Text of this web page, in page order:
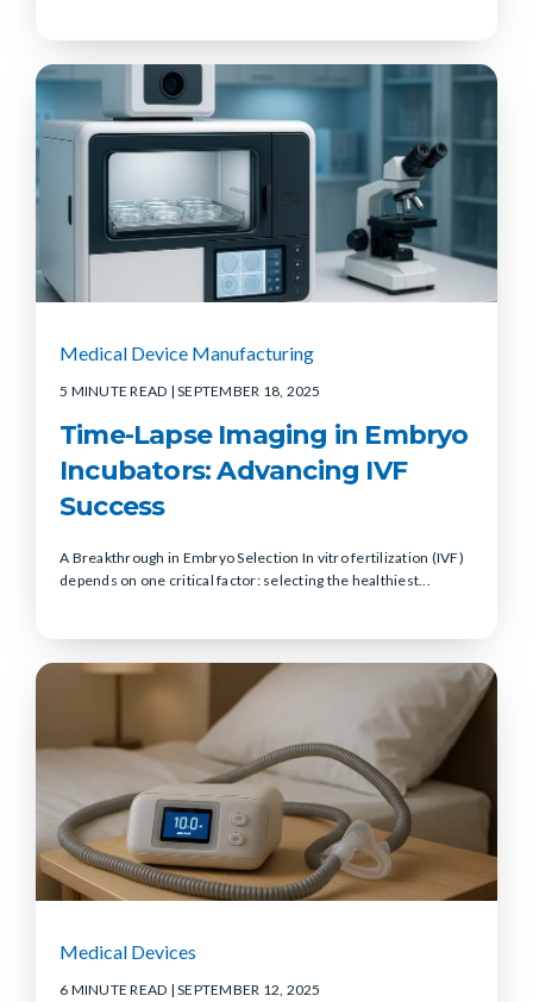
Medical Device Manufacturing
5 MINUTE READ | SEPTEMBER 18, 2025
Time-Lapse Imaging in Embryo
Incubators: Advancing IVF
Success
A Breakthrough in Embryo Selection In vitro fertilization (IVF)
depends on one critical factor: selecting the healthiest...
Medical Devices
6 MINUTE READ | SEPTEMBER 12, 2025